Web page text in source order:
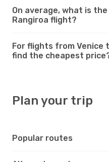
On average, what is
Rangiroa flight?
For flights from Venice
find the cheapest
Plan your trip
Popular routes